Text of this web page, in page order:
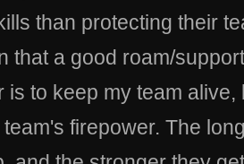
than protecting their
that a good roam/
is to keep my team
firepower. The